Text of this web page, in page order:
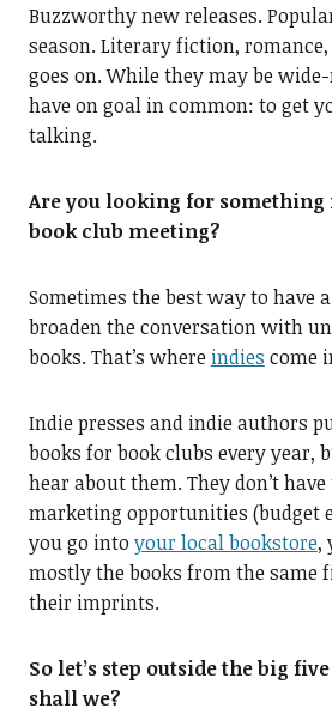
Buzzworthy new releases.
season. Literary fiction,
goes on. While they may be
have on goal in common: to get
talking.
Are you looking for something
book club meeting?
Sometimes the best way to have
broaden the conversation with
books. That’s where indies come
Indie presses and indie authors
books for book clubs every year,
hear about them. They don’t
marketing opportunities (budget
you go into your local bookstore,
mostly the books from the same
their imprints.
So let’s step outside the big
shall we?